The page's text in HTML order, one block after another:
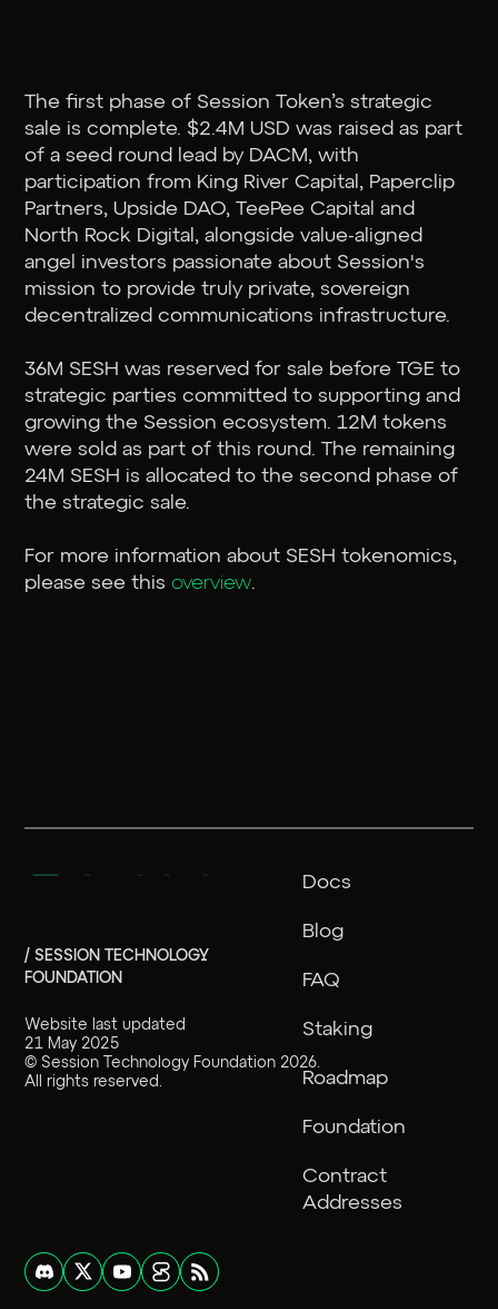
The first phase of Session Token’s strategic
sale is complete. $2.4M USD was raised as part
of a seed round lead by DACM, with
participation from King River Capital, Paperclip
Partners, Upside DAO, TeePee Capital and
North Rock Digital, alongside value-aligned
angel investors passionate about Session's
mission to provide truly private, sovereign
decentralized communications infrastructure.
36M SESH was reserved for sale before TGE to
strategic parties committed to supporting and
growing the Session ecosystem. 12M tokens
were sold as part of this round. The remaining
24M SESH is allocated to the second phase of
the strategic sale.
For more information about SESH tokenomics,
please see this overview.
/ SESSION TECHNOLOGY
FOUNDATION
Website last updated
21 May 2025
©Session Technology Foundation 2026
All rights reserved.
Docs
Blog
FAQ
Staking
Roadmap
Foundation
Contract
Addresses